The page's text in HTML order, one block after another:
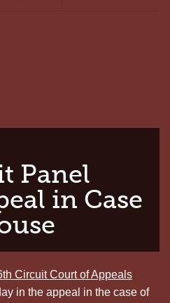
Panel
in Case
Circuit Court of Appeals
in the appeal in the case of